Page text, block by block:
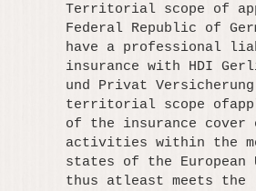
Territorial scope of
Federal Republic of
have a professional
insurance with HDI
und Privat Versicherung
territorial scope
of the insurance cover
activities within the
states of the European
thus atleast meets the